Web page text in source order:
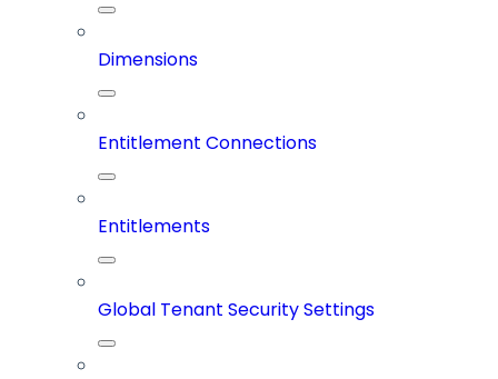
Dimensions
Entitlement Connections
Entitlements
Global Tenant Security Settings